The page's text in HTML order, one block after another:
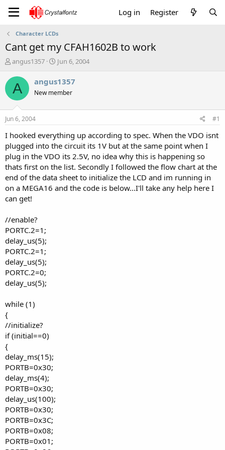
Log in Register
Character LCDs
Cant get my CFAH1602B to work
T
r
e
a
t
a
t
e
r
angus1357
S
a
t
e
Jun 6, 2004
A angus1357
New member
Jun 6, 2004 #1
I hooked everything up according to spec. When the VDO isnt
plugged into the circuit its 1V but at the same point when I
plug in the VDO its 2.5V, no idea why this is happening so
thats first on the list. Secondly I followed the flow chart at the
end of the data sheet to initialize the LCD and im running in
on a MEGA16 and the code is below...I'll take any help here I
can get!
//enable?
PORTC.2=1;
delay_us(5);
PORTC.2=1;
delay_us(5);
PORTC.2=0;
delay_us(5);
while (1)
{
//initialize?
if (initial==0)
{
delay_ms(15);
PORTB=0x30;
delay_ms(4);
PORTB=0x30;
delay_us(100);
PORTB=0x30;
PORTB=0x3C;
PORTB=0x08;
PORTB=0x01;